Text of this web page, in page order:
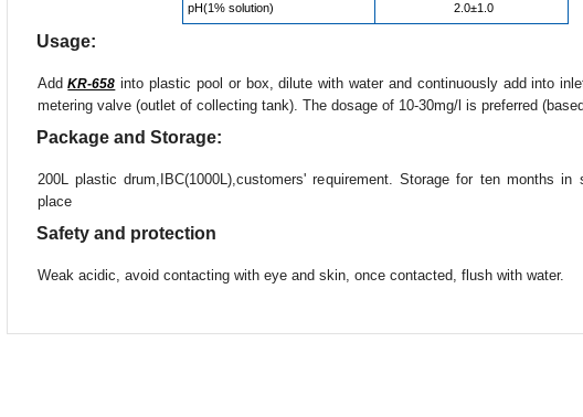
pH(1% solution) 2.0±1.0
Usage:
AddKR-658 into plastic pool or box, dilute with water and continuously add into
metering valve (outlet of collecting tank). The dosage of 10-30mg/l is preferred
Package and Storage:
200L plastic drum,IBC(1000L),customers' requirement. Storage for ten months in
place
Safety and protection
Weak acidic, avoid contacting with eye and skin, once contacted, flush with water.